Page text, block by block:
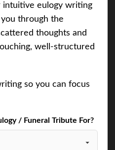
eulogy writing
through the
thoughts and
well-structured
so you can focus
/ Funeral Tribute For?